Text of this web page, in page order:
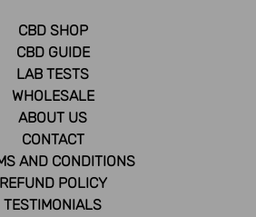
CBD SHOP
CBD GUIDE
LAB TESTS
WHOLESALE
ABOUT US
CONTACT
AND CONDITIONS
REFUND POLICY
TESTIMONIALS